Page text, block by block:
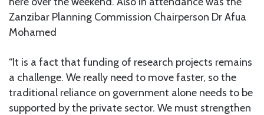
Zanzibar Planning Commission Chairperson Dr Afua
Mohamed
“It is a fact that funding of research projects remains
a challenge. We really need to move faster, so the
traditional reliance on government alone needs to be
supported by the private sector. We must strengthen